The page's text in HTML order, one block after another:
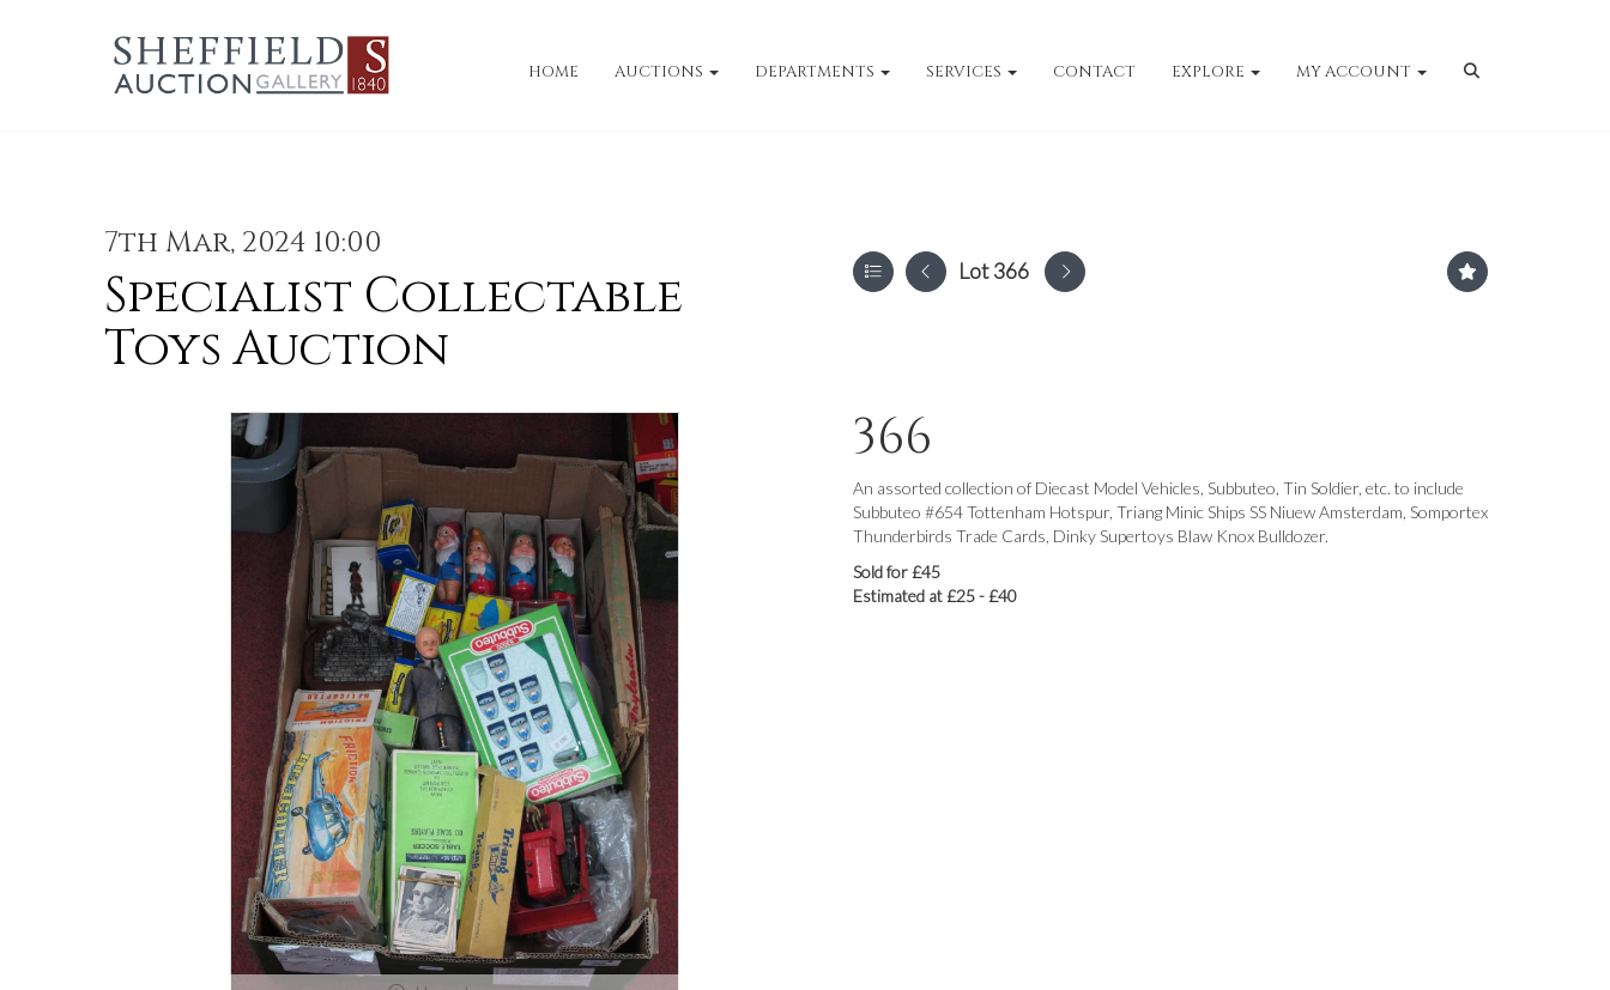
HOME AUCTIONS DEPARTMENTS SERVICES CONTACT EXPLORE MY ACCOUNT
7th Mar, 2024 10:00
Specialist Collectable
Toys Auction
Lot 366
366
An assorted collection of Diecast Model Vehicles, Subbuteo, Tin Soldier, etc. to include
Subbuteo #654 Tottenham Hotspur, Triang Minic Ships SS Niuew Amsterdam, Somportex
Thunderbirds Trade Cards, Dinky Supertoys Blaw Knox Bulldozer.
Sold for £45
Estimated at £25 - £40